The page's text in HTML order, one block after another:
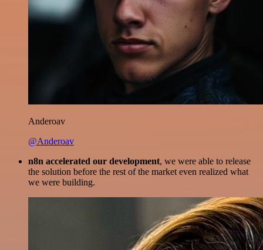
Anderoav
@Anderoav
n8n accelerated our development, we were able to release
the solution before the rest of the market even realized what
we were building.